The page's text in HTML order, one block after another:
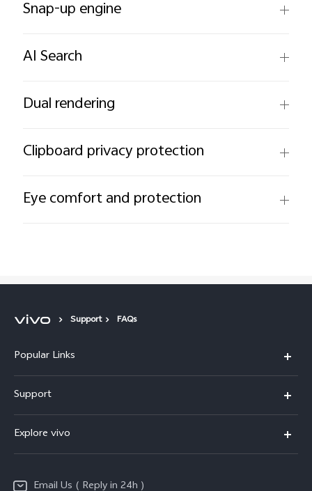
Snap-up engine
AI Search
Dual rendering
Clipboard privacy protection
Eye comfort and protection
Support FAQs
Popular Links
X200 Pro
X200
Support
Service Center
Funtouch OS
Explore vivo
Email Us ( Reply in 24h )